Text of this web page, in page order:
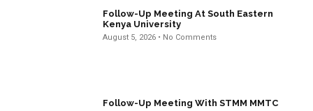
Follow-Up Meeting At South Eastern
Kenya University
August 5, 2026 No Comments
Follow-Up Meeting With STMM MMTC